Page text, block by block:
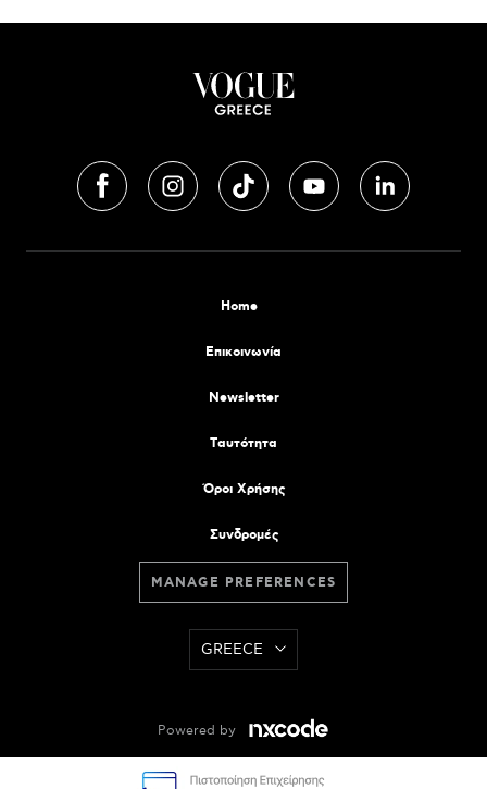
Home
Επικοινωνία
Newsletter
Tαυτότητα
Όροι Χρήσης
Συνδρομές
MANAGE PREFERENCES
GREECE
Powered by